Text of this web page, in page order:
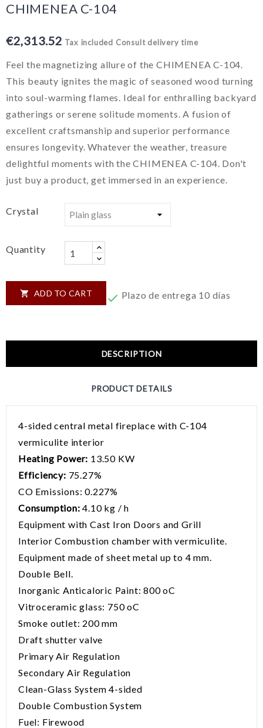
CHIMENEA C-104
€2,313.52 Tax included Consult delivery time
Feel the magnetizing allure of the CHIMENEA C-104.
This beauty ignites the magic of seasoned wood turning
into soul-warming flames. Ideal for enthralling backyard
gatherings or serene solitude moments. A fusion of
excellent craftsmanship and superior performance
ensures longevity. Whatever the weather, treasure
delightful moments with the CHIMENEA C-104. Don't
just buy a product, get immersed in an experience.
Crystal
Quantity
 ADD TO CART  Plazo de entrega 10 días
DESCRIPTION
PRODUCT DETAILS
4-sided central metal fireplace with C-104
vermiculite interior
Heating Power: 13.50 KW
Efficiency: 75.27%
CO Emissions: 0.227%
Consumption:4.10 kg / h
Equipment with Cast Iron Doors and Grill
Interior Combustion chamber with vermiculite.
Equipment made of sheet metal up to 4 mm.
Double Bell.
Inorganic Anticaloric Paint: 800 oC
Vitroceramic glass: 750 oC
Smoke outlet: 200 mm
Draft shutter valve
Primary Air Regulation
Secondary Air Regulation
Clean-Glass System 4-sided
Double Combustion System
Fuel: Firewood